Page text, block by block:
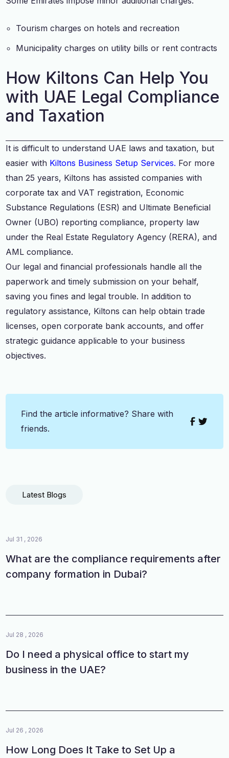
Tourism charges on hotels and recreation
Municipality charges on utility bills or rent contracts
How Kiltons Can Help You
with UAE Legal Compliance
and Taxation
It is difficult to understand UAE laws and taxation, but
easier with Kiltons Business Setup Services. For more
than 25 years, Kiltons has assisted companies with
corporate tax and VAT registration, Economic
Substance Regulations (ESR) and Ultimate Beneficial
Owner (UBO) reporting compliance, property law
under the Real Estate Regulatory Agency (RERA), and
AML compliance.
Our legal and financial professionals handle all the
paperwork and timely submission on your behalf,
saving you fines and legal trouble. In addition to
regulatory assistance, Kiltons can help obtain trade
licenses, open corporate bank accounts, and offer
strategic guidance applicable to your business
objectives.
Find the article informative? Share with
friends.
Latest Blogs
Jul 31 , 2026
What are the compliance requirements after
company formation in Dubai?
Jul 28 , 2026
Do I need a physical office to start my
business in the UAE?
Jul 26 , 2026
How Long Does It Take to Set Up a